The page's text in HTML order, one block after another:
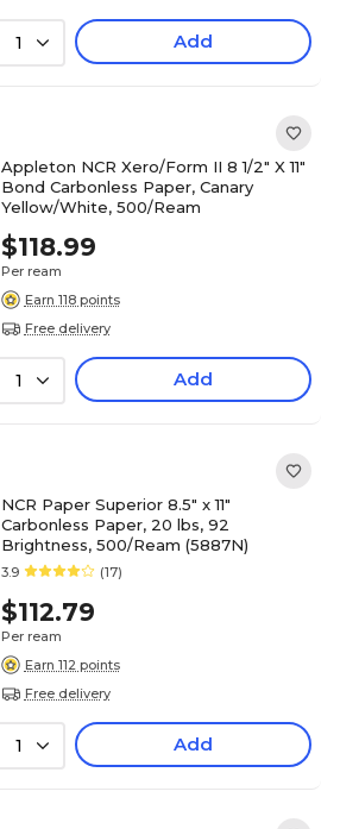
1 Add
Appleton NCR Xero/Form II 8 1/2" X 11"
Bond Carbonless Paper, Canary
Yellow/White, 500/Ream
$118.99
Per ream
Earn 118 points
Free delivery
1 Add
NCR Paper Superior 8.5" x 11"
Carbonless Paper, 20 lbs, 92
Brightness, 500/Ream (5887N)
3.9 (17)
$112.79
Per ream
Earn 112 points
Free delivery
1 Add